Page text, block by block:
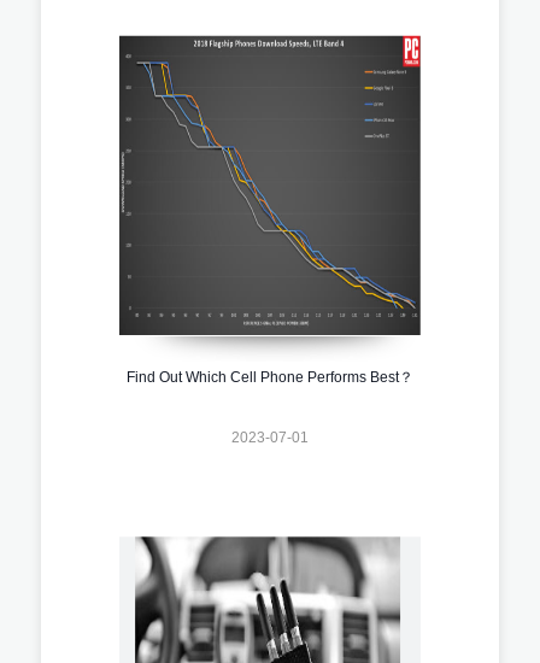
Find Out Which Cell Phone Performs Best？
2023-07-01